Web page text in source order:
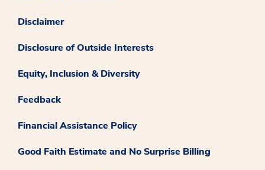
Disclaimer
Disclosure of Outside Interests
Equity, Inclusion & Diversity
Feedback
Financial Assistance Policy
Good Faith Estimate and No Surprise Billing